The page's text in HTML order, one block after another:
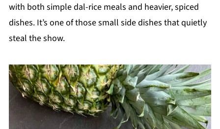
with both simple dal-rice meals and heavier, spiced
dishes. It’s one of those small side dishes that quietly
steal the show.